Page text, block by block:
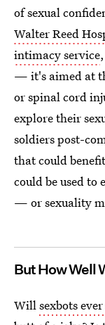
of sexual
Walter Reed
intimacy service
— it's aimed at
or spinal cord
explore their
soldiers post-
that could
could be used
— or sexuality
But How Well
Willsexbots